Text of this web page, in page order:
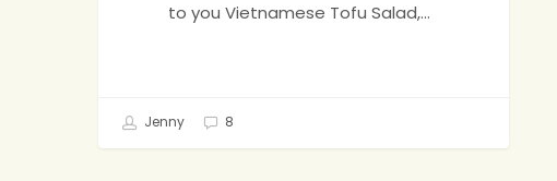
to you Vietnamese Tofu Salad,…
Jenny 8